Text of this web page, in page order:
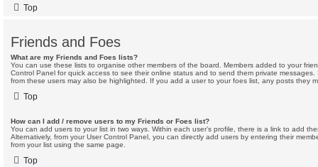
Top
Friends and Foes
What are my Friends and Foes lists?
You can use these lists to organise other members of the board. Members added to your
Control Panel for quick access to see their online status and to send them private
from these users may also be highlighted. If you add a user to your foes list, any posts they
Top
How can I add / remove users to my Friends or Foes list?
You can add users to your list in two ways. Within each user’s profile, there is a link to add
Alternatively, from your User Control Panel, you can directly add users by entering their
from your list using the same page.
Top